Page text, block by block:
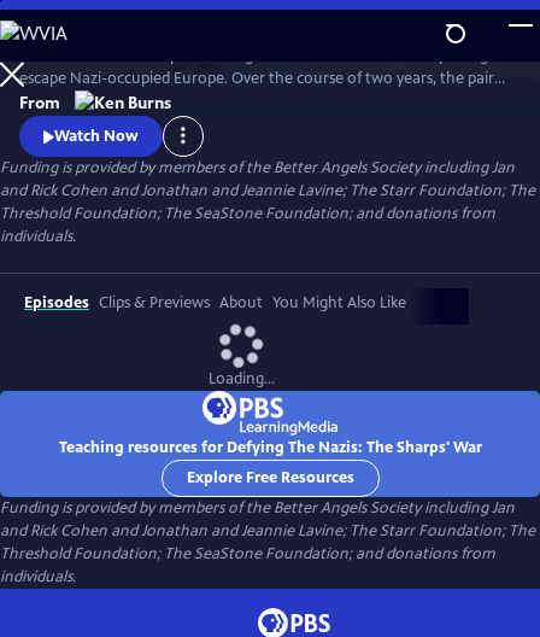
Skip
to
Main
Content
WatchPreview
escape Nazi-occupied Europe. Over the course of two years, the pair
will risk their lives so that hundreds can live in freedom. A film by Ken
Burns and Artemis Joukowsky.
From
Watch Now
Funding is provided by members of the Better Angels Society including Jan
and Rick Cohen and Jonathan and Jeannie Lavine; The Starr Foundation; The
Threshold Foundation; The SeaStone Foundation; and donations from
individuals.
Episodes Clips & Previews About You Might Also Like
Loading...
Teaching resources for Defying The Nazis: The Sharps' War
Explore Free Resources
Funding is provided by members of the Better Angels Society including Jan
and Rick Cohen and Jonathan and Jeannie Lavine; The Starr Foundation; The
Threshold Foundation; The SeaStone Foundation; and donations from
individuals.